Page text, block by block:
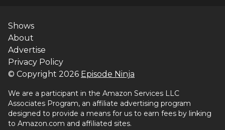
Shows
About
Advertise
Privacy Policy
© Copyright 2026 Episode Ninja
We are a participant in the Amazon Services LLC
Associates Program, an affiliate advertising program
designed to provide a means for us to earn fees by linking
to Amazon.com and affiliated sites.